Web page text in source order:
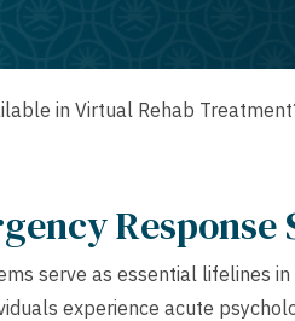
in Virtual Rehab
Response
serve as essential lifelines
experience acute